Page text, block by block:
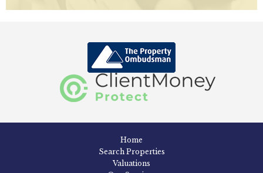
Home
Search Properties
Valuations